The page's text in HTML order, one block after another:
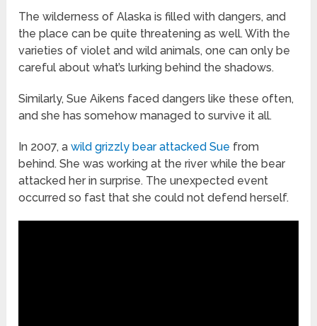
The wilderness of Alaska is filled with dangers, and
the place can be quite threatening as well. With the
varieties of violet and wild animals, one can only be
careful about what’s lurking behind the shadows.
Similarly, Sue Aikens faced dangers like these often,
and she has somehow managed to survive it all.
In 2007, awild grizzly bear attacked Sue from
behind. She was working at the river while the bear
attacked her in surprise. The unexpected event
occurred so fast that she could not defend herself.